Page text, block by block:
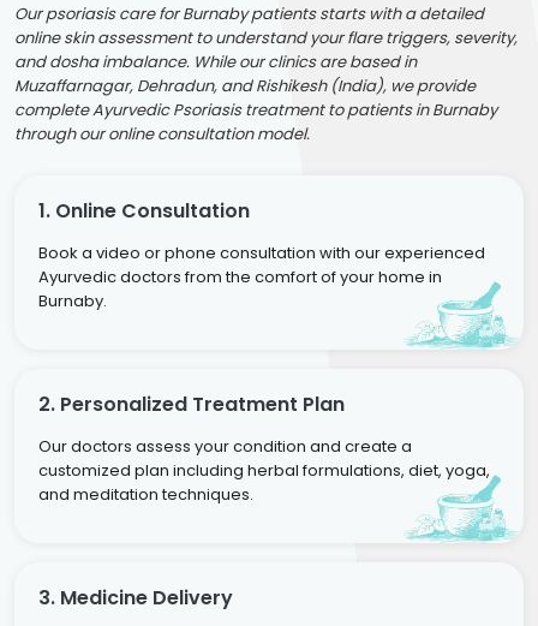
Our psoriasis care for Burnaby patients starts with a detailed
online skin assessment to understand your flare triggers, severity,
and dosha imbalance. While our clinics are based in
Muzaffarnagar, Dehradun, and Rishikesh (India), we provide
complete Ayurvedic Psoriasis treatment to patients in Burnaby
through our online consultation model.
1. Online Consultation
Book a video or phone consultation with our experienced
Ayurvedic doctors from the comfort of your home in
Burnaby.
2. Personalized Treatment Plan
Our doctors assess your condition and create a
customized plan including herbal formulations, diet, yoga,
and meditation techniques.
3. Medicine Delivery